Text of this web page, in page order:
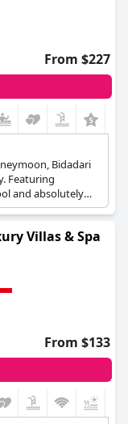
From $227
Bidadari
Featuring
and absolutely
this
to your married
Villas & Spa
From $133